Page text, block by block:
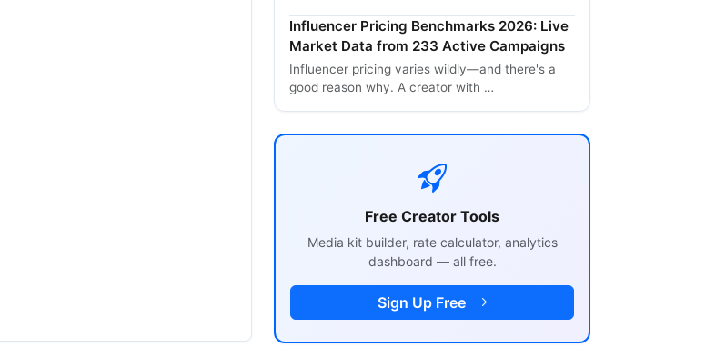
Influencer Pricing Benchmarks 2026: Live
Market Data from 233 Active Campaigns
Influencer pricing varies wildly—and there's a
good reason why. A creator with …
Free Creator Tools
Media kit builder, rate calculator, analytics
dashboard — all free.
Sign Up Free